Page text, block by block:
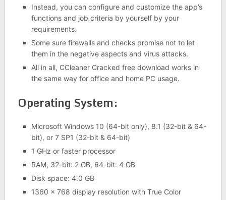
Instead, you can configure and customize the app’s
functions and job criteria by yourself by your
requirements.
Some sure firewalls and checks promise not to let
them in the negative aspects and virus attacks.
All in all, CCleaner Cracked free download works in
the same way for office and home PC usage.
Operating System:
Microsoft Windows 10 (64-bit only), 8.1 (32-bit & 64-
bit), or 7 SP1 (32-bit & 64-bit)
1 GHz or faster processor
RAM, 32-bit: 2 GB, 64-bit: 4 GB
Disk space: 4.0 GB
1360 x 768 display resolution with True Color